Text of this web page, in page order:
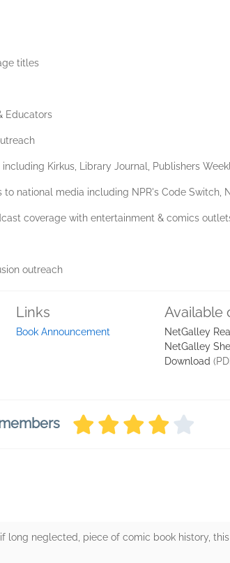
titles
Educators
Kirkus, Library Journal, Publishers
national media including NPR's Code Switch,
coverage with entertainment & comics
outreach
Links
Book Announcement
Available
NetGalley
NetGalley
Download
long neglected, piece of comic book history,